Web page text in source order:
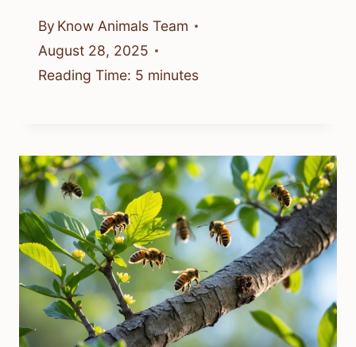
By Know Animals Team
August 28, 2025
Reading Time: 5 minutes